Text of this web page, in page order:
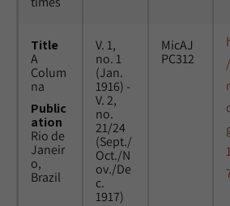
Title
A
Colum
na
Public
ation
Rio de
Janeir
o,
Brazil
V. 1,
no. 1
(Jan.
1916) -
V. 2,
no.
21/24
(Sept./
Oct./N
ov./De
c.
1917)
MicAJ
PC312